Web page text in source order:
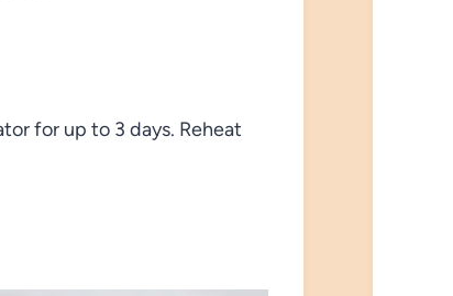
for up to 3 days. Reheat